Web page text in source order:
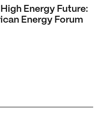
Energy Future:
Energy Forum